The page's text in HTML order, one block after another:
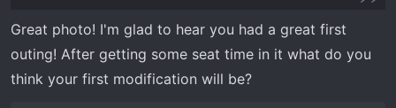
Great photo! I'm glad to hear you had a great first
outing! After getting some seat time in it what do you
think your first modification will be?